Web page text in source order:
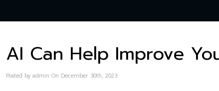
AI Can Help Improve
Posted by admin On December 30th, 2023